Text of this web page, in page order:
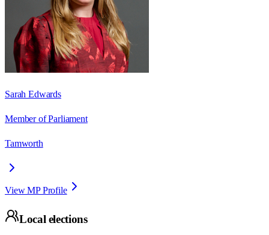
Sarah Edwards
Member of Parliament
Tamworth
View MP Profile
Local elections